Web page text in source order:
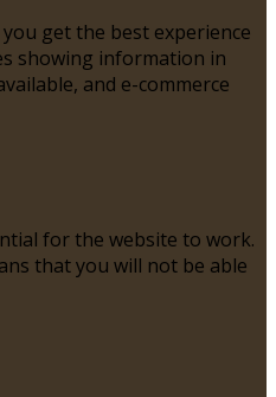
get the best experience
showing information in
and e-commerce
for the website to work.
that you will not be able